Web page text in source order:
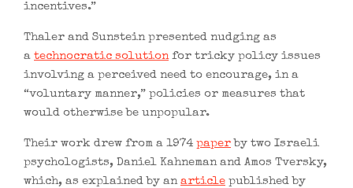
incentives.”
Thaler and Sunstein presented nudging as
a technocratic solutionfor tricky policy issues
involving a perceived need to encourage, in a
“voluntary manner,” policies or measures that
would otherwise be unpopular.
Their work drew from a 1974 paper by two Israeli
psychologists, Daniel Kahneman and Amos Tversky,
which, as explained by an article published by